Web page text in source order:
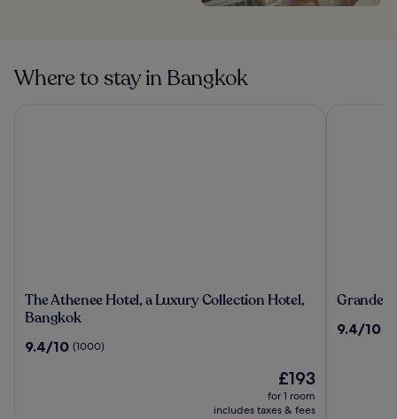
Where to stay in Bangkok
The
Athenee
a
The Athenee Hotel, a Luxury Collection Hotel,
Bangkok
9.4
9.4/10 (1000)
The
price
is
£193
for 1 room
includes taxes & fees
Grande
Point
Grande
9.4
9.4/10